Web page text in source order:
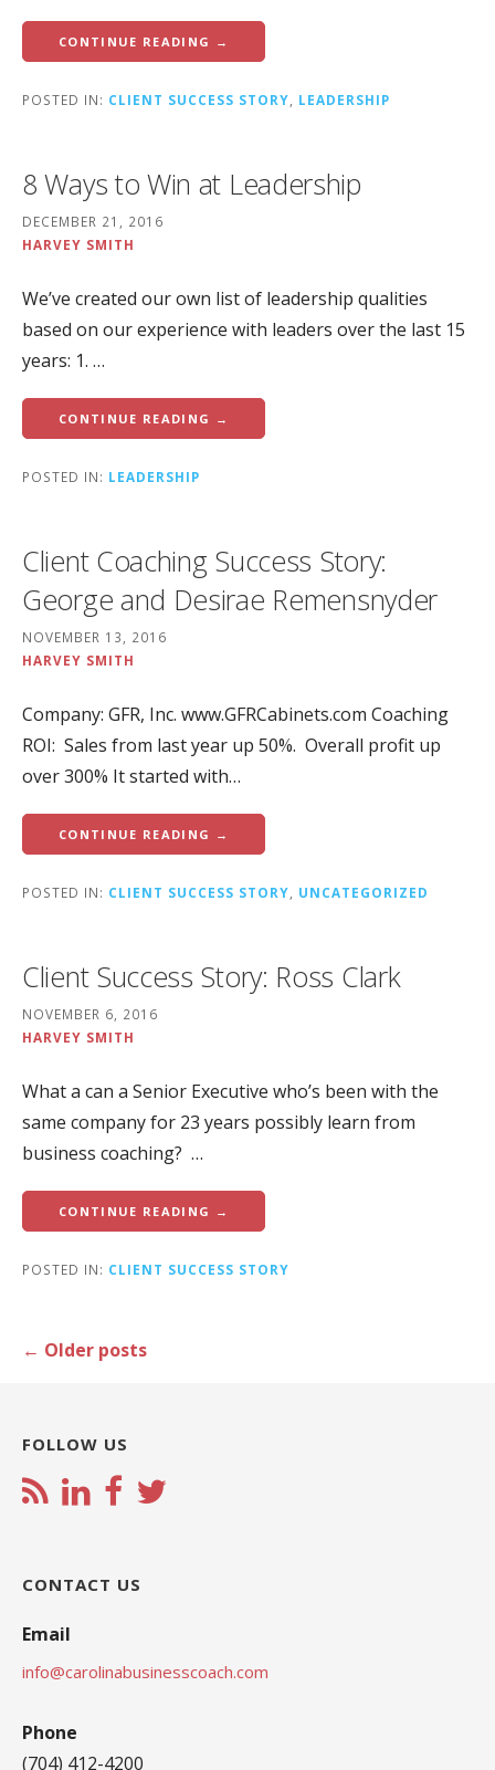
CONTINUE READING →
POSTED IN: CLIENT SUCCESS STORY LEADERSHIP
8 Ways to Win at Leadership
DECEMBER 21, 2016
HARVEY SMITH
We’ve created our own list of leadership qualities
based on our experience with leaders over the last 15
years: 1. …
CONTINUE READING →
POSTED IN: LEADERSHIP
Client Coaching Success Story:
George and Desirae Remensnyder
NOVEMBER 13, 2016
HARVEY SMITH
Company: GFR, Inc. www.GFRCabinets.com Coaching
ROI: Sales from last year up 50%. Overall profit up
over 300% It started with…
CONTINUE READING →
POSTED IN: CLIENT SUCCESS STORY UNCATEGORIZED
Client Success Story: Ross Clark
NOVEMBER 6, 2016
HARVEY SMITH
What a can a Senior Executive who’s been with the
same company for 23 years possibly learn from
business coaching? …
CONTINUE READING →
POSTED IN: CLIENT SUCCESS STORY
Posts
← Older posts
FOLLOW US
CONTACT US
Email
info@carolinabusinesscoach.com
Phone
(704) 412-4200